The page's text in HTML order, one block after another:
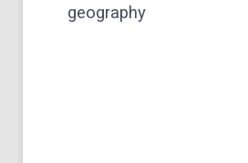
geography